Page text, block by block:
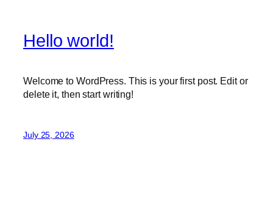
Hello world!
Welcome to WordPress. This is your first post. Edit or
delete it, then start writing!
July 25, 2026